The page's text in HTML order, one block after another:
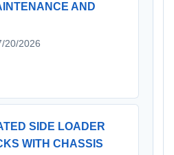
AND
20/2026
SIDE LOADER
WITH CHASSIS